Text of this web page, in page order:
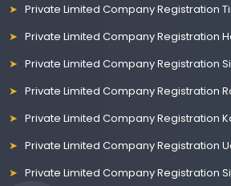
Private Limited Company Registration
Private Limited Company Registration
Private Limited Company Registration
Private Limited Company Registration
Private Limited Company Registration
Private Limited Company Registration
Private Limited Company Registration